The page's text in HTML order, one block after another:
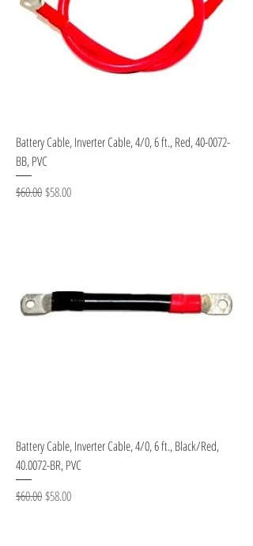
Battery Cable, Inverter Cable, 4/0, 6 ft., Red, 40-0072-
BB, PVC
Regular Price
$60.00Sale Price
$58.00
Battery Cable, Inverter Cable, 4/0, 6 ft., Black/Red,
40.0072-BR, PVC
Regular Price
$60.00Sale Price
$58.00